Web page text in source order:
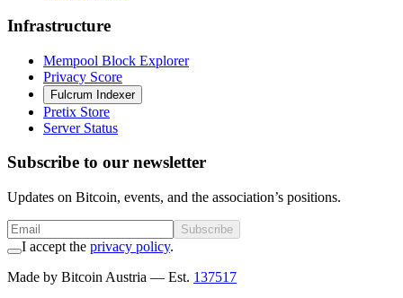
Infrastructure
Mempool Block Explorer
Privacy Score
Fulcrum Indexer
Pretix Store
Server Status
Subscribe to our newsletter
Updates on Bitcoin, events, and the association’s positions.
Subscribe
I accept the privacy policy.
Made by Bitcoin Austria — Est. 137517